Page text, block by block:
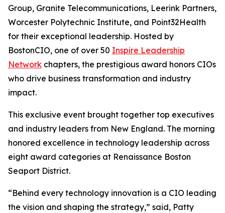
Group, Granite Telecommunications, Leerink Partners,
Worcester Polytechnic Institute, and Point32Health
for their exceptional leadership. Hosted by
BostonCIO, one of over 50 Inspire Leadership
Network chapters, the prestigious award honors CIOs
who drive business transformation and industry
impact.
This exclusive event brought together top executives
and industry leaders from New England. The morning
honored excellence in technology leadership across
eight award categories at Renaissance Boston
Seaport District.
“Behind every technology innovation is a CIO leading
the vision and shaping the strategy,” said, Patty